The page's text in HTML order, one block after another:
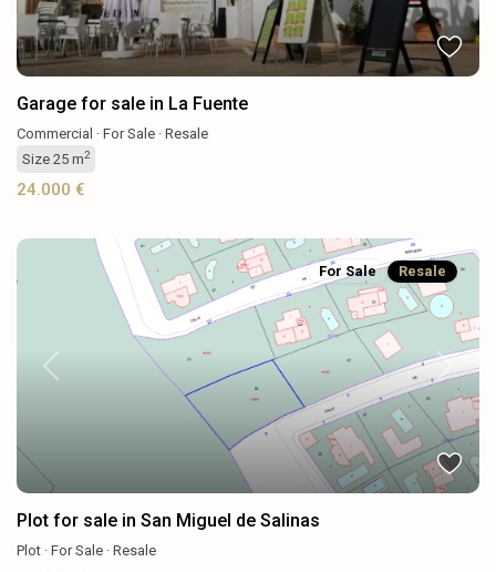
Garage for sale in La Fuente
Commercial · For Sale · Resale
Size 25 m2
24.000 €
Previous Next
For Sale Resale
Plot for sale in San Miguel de Salinas
Plot · For Sale · Resale